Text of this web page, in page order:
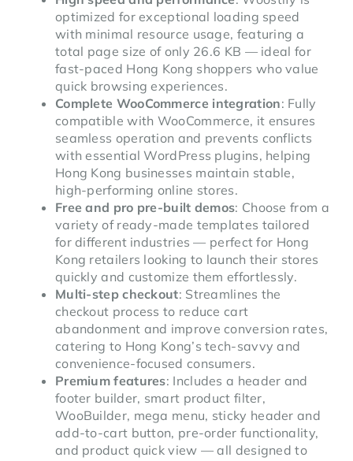
optimized for exceptional loading speed
with minimal resource usage, featuring a
total page size of only 26.6 KB — ideal for
fast-paced Hong Kong shoppers who value
quick browsing experiences.
Complete WooCommerce integration: Fully
compatible with WooCommerce, it ensures
seamless operation and prevents conflicts
with essential WordPress plugins, helping
Hong Kong businesses maintain stable,
high-performing online stores.
Free and pro pre-built demos: Choose from a
variety of ready-made templates tailored
for different industries — perfect for Hong
Kong retailers looking to launch their stores
quickly and customize them effortlessly.
Multi-step checkout: Streamlines the
checkout process to reduce cart
abandonment and improve conversion rates,
catering to Hong Kong’s tech-savvy and
convenience-focused consumers.
Premium features: Includes a header and
footer builder, smart product filter,
WooBuilder, mega menu, sticky header and
add-to-cart button, pre-order functionality,
and product quick view — all designed to